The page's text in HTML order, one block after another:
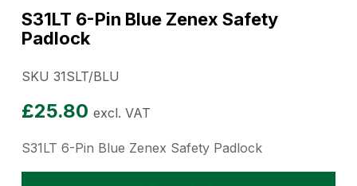
S31LT 6-Pin Blue Zenex Safety
Padlock
SKU 31SLT/BLU
£25.80 excl. VAT
S31LT 6-Pin Blue Zenex Safety Padlock